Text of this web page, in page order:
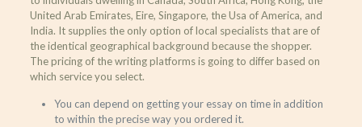
United Arab Emirates, Eire, Singapore, the Usa of America, and
India. It supplies the only option of local specialists that are of
the identical geographical background because the shopper.
The pricing of the writing platforms is going to differ based on
which service you select.
You can depend on getting your essay on time in addition
to within the precise way you ordered it.